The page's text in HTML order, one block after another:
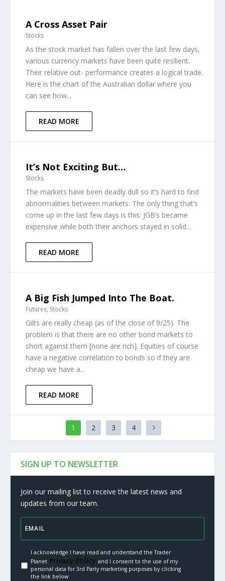
A Cross Asset Pair
Stocks
As the stock market has fallen over the last few days,
various currency markets have been quite resilient.
Their relative out- performance creates a logical trade.
Here is the chart of the Australian dollar where you
can see how...
READ MORE
It’s Not Exciting But…
Stocks
The markets have been deadly dull so it’s hard to find
abnormalities between markets. The only thing that’s
come up in the last few days is this: JGB’s became
expensive while both their anchors stayed in solid...
READ MORE
A Big Fish Jumped Into The Boat.
Futures, Stocks
Gilts are really cheap (as of the close of 9/25). The
problem is that there are no other bond markets to
short against them [none are rich]. Equities of course
have a negative correlation to bonds so if they are
cheap we have a...
READ MORE
1 2 3 4
SIGN UP TO NEWSLETTER
Join our mailing list to receive the latest news and
updates from our team.
I acknowledge I have read and understand the Trader
PlanetPrivacy Policy.and I consent to the use of my
personal data for 3rd Party marketing purposes by clicking
the link below